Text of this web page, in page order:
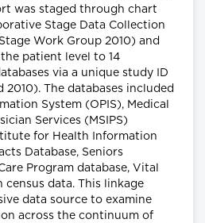
was staged through chart
Stage Data Collection
Work Group 2010) and
patient level to 14
via a unique study ID
The databases included
System (OPIS), Medical
Services (MSIPS)
for Health Information
Database, Seniors
Program database, Vital
census data. This linkage
data source to examine
across the continuum of